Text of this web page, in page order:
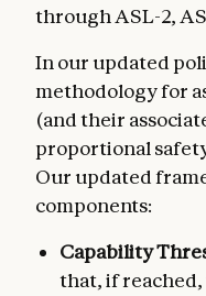
through ASL-2,
In our updated
methodology for
(and their
proportional
Our updated
components:
Capability
that, if